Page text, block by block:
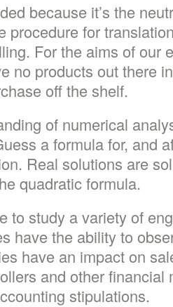
because it’s the
procedure for
For the aims of our
no products out there
off the shelf.
of numerical
a formula for, and
Real solutions are
quadratic formula.
to study a variety of
have the ability to
have an impact on
and other financial
stipulations.